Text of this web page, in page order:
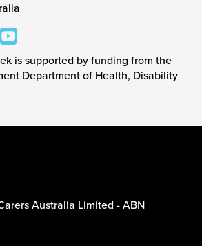
is supported by funding from the
Department of Health, Disability
Australia Limited - ABN